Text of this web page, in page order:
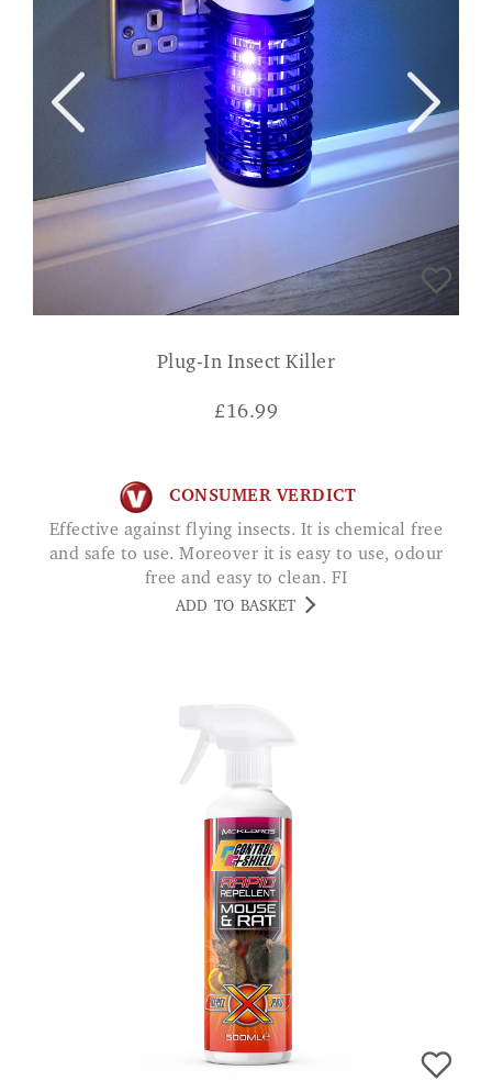
Plug-In Insect Killer
£16.99
CONSUMER VERDICT
Effective against flying insects. It is chemical free
and safe to use. Moreover it is easy to use, odour
free and easy to clean. FI
ADD TO BASKET